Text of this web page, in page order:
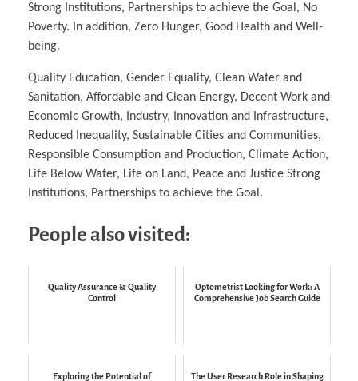
Strong Institutions, Partnerships to achieve the Goal, No
Poverty. In addition, Zero Hunger, Good Health and Well-
being.
Quality Education, Gender Equality, Clean Water and
Sanitation, Affordable and Clean Energy, Decent Work and
Economic Growth, Industry, Innovation and Infrastructure,
Reduced Inequality, Sustainable Cities and Communities,
Responsible Consumption and Production, Climate Action,
Life Below Water, Life on Land, Peace and Justice Strong
Institutions, Partnerships to achieve the Goal.
People also visited:
Quality Assurance & Quality
Control
Optometrist Looking for Work: A
Comprehensive Job Search Guide
Exploring the Potential of The User Research Role in Shaping